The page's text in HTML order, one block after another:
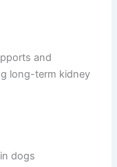
and
long-term kidney
dogs